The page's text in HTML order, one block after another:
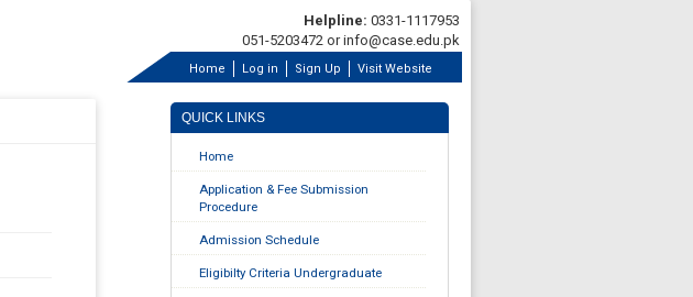
Helpline:0331-1117953
051-5203472 or info@case.edu.pk
Home Log in Sign Up Visit Website
QUICK LINKS
Home
Application & Fee Submission
Procedure
Admission Schedule
Eligibilty Criteria Undergraduate